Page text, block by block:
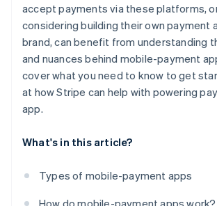
accept payments via these platforms,
considering building their own payment
brand, can benefit from understanding
and nuances behind mobile-payment
cover what you need to know to get
at how Stripe can help with powering
app.
What's in this article?
Types of mobile-payment apps